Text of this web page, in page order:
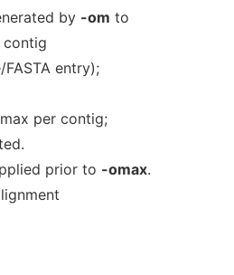
by -om to
contig
entry);
per contig;
prior to -omax.